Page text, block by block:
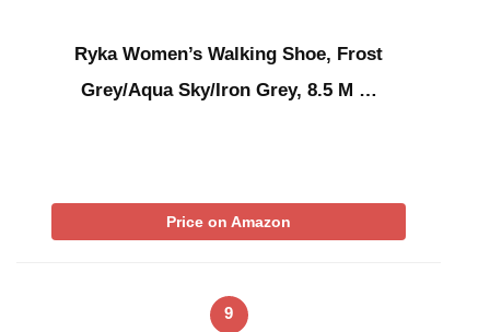
Ryka Women’s Walking Shoe, Frost
Grey/Aqua Sky/Iron Grey, 8.5 M …
Price on Amazon
9